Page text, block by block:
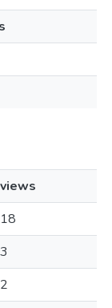
views
18
3
2